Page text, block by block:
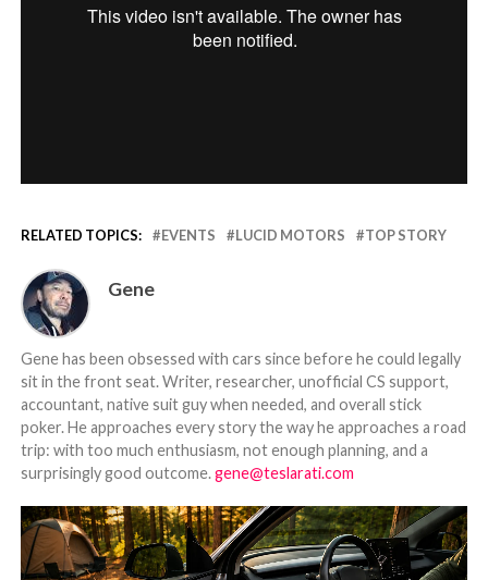
RELATED TOPICS: EVENTS LUCID MOTORS TOP STORY
Gene
Gene has been obsessed with cars since before he could legally
sit in the front seat. Writer, researcher, unofficial CS support,
accountant, native suit guy when needed, and overall stick
poker. He approaches every story the way he approaches a road
trip: with too much enthusiasm, not enough planning, and a
surprisingly good outcome.gene@teslarati.com